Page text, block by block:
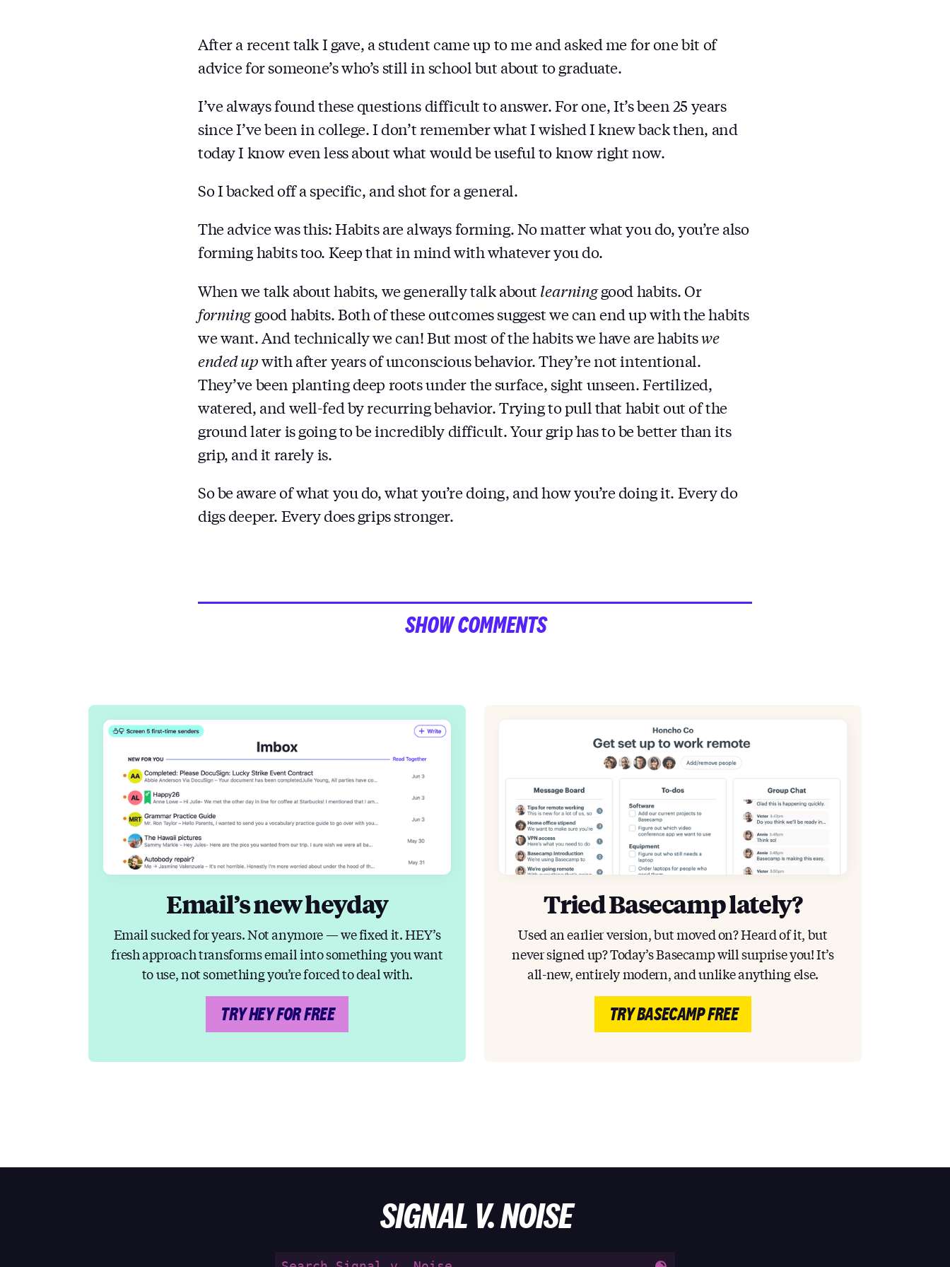
After a recent talk I gave, a student came up to me and asked me for one bit of
advice for someone’s who’s still in school but about to graduate.
I’ve always found these questions difficult to answer. For one, It’s been 25 years
since I’ve been in college. I don’t remember what I wished I knew back then, and
today I know even less about what would be useful to know right now.
So I backed off a specific, and shot for a general.
The advice was this: Habits are always forming. No matter what you do, you’re also
forming habits too. Keep that in mind with whatever you do.
When we talk about habits, we generally talk about learninggood habits. Or
forminggood habits. Both of these outcomes suggest we can end up with the habits
we want. And technically we can! But most of the habits we have are habitswe
ended upwith after years of unconscious behavior. They’re not intentional.
They’ve been planting deep roots under the surface, sight unseen. Fertilized,
watered, and well-fed by recurring behavior. Trying to pull that habit out of the
ground later is going to be incredibly difficult. Your grip has to be better than its
grip, and it rarely is.
So be aware of what you do, what you’re doing, and how you’re doing it. Every do
digs deeper. Every does grips stronger.
SHOW COMMENTS
Email’s new heyday
Email sucked for years. Not anymore — we fixed it. HEY’s
fresh approach transforms email into something you want
to use, not something you’re forced to deal with.
TRY HEY FOR FREE
Tried Basecamp lately?
Used an earlier version, but moved on? Heard of it, but
never signed up? Today’s Basecamp will surprise you! It’s
all-new, entirely modern, and unlike anything else.
TRY BASECAMP FREE
SIGNAL V. NOISE